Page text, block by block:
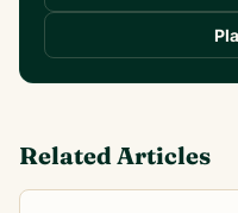
Related Articles